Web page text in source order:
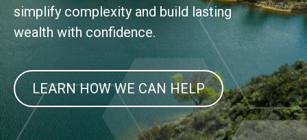
simplify complexity and build lasting
wealth with confidence.
LEARN HOW WE CAN HELP